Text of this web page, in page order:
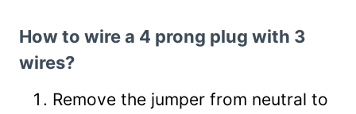
How to wire a 4 prong plug with 3
wires?
Remove the jumper from neutral to